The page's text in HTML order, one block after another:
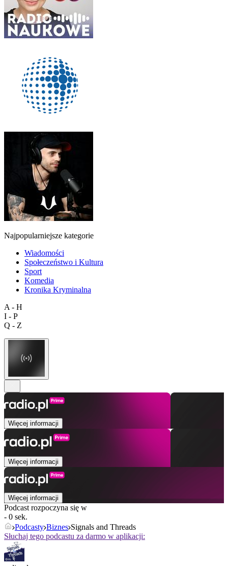
Najpopularniejsze kategorie
Wiadomości
Społeczeństwo i Kultura
Sport
Komedia
Kronika Kryminalna
A - H
I - P
Q - Z
Więcej informacji
Więcej informacji
Więcej informacji
Podcast rozpoczyna się w
- 0 sek.
Podcasty Biznes Signals and Threads
Słuchaj tego podcastu za darmo w aplikacji: